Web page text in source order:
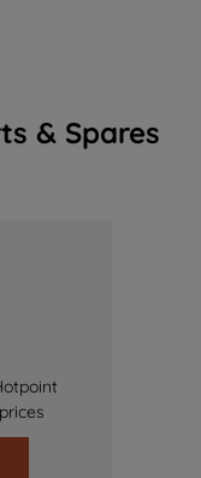
& Spares